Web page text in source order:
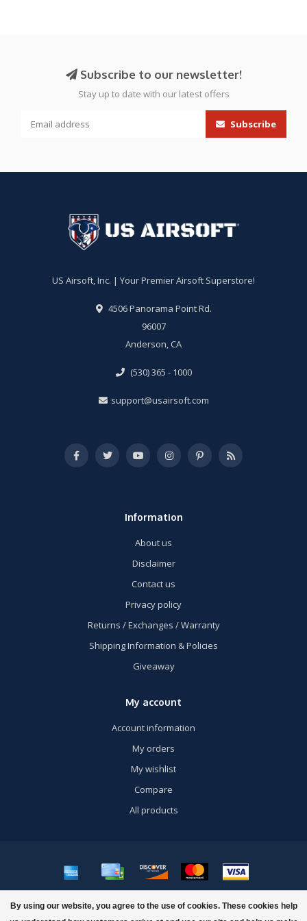
By using our website, you agree to the use of cookies. These cookies help
Subscribe to our newsletter!
Stay up to date with our latest offers
Subscribe
US Airsoft, Inc. | Your Premier Airsoft Superstore!
4506 Panorama Point Rd.
96007
Anderson, CA
(530) 365 - 1000
support@usairsoft.com
Information
About us
Disclaimer
Contact us
Privacy policy
Returns / Exchanges / Warranty
Shipping Information & Policies
Giveaway
My account
Account information
My orders
My wishlist
Compare
All products
© Copyright 2026 US Airsoft, Inc. - Powered byLightspeed- Theme by